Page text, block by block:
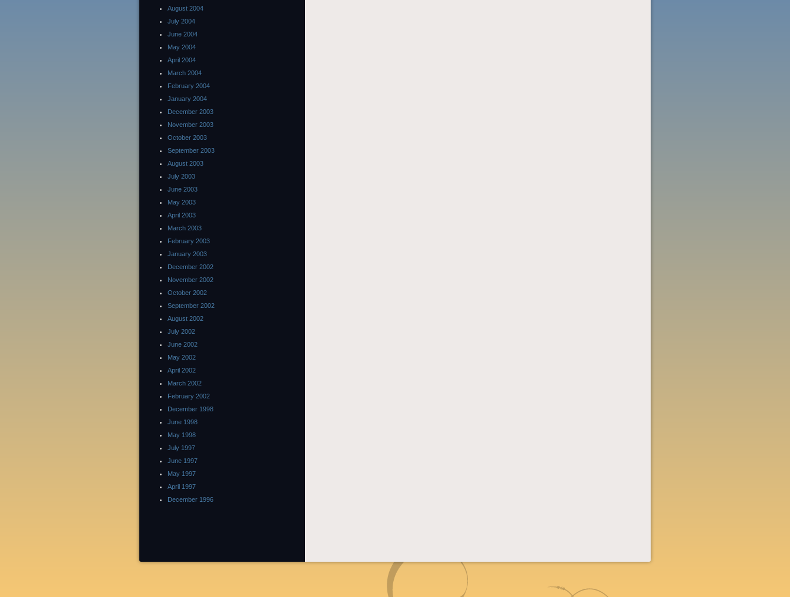
August 2004
July 2004
June 2004
May 2004
April 2004
March 2004
February 2004
January 2004
December 2003
November 2003
October 2003
September 2003
August 2003
July 2003
June 2003
May 2003
April 2003
March 2003
February 2003
January 2003
December 2002
November 2002
October 2002
September 2002
August 2002
July 2002
June 2002
May 2002
April 2002
March 2002
February 2002
December 1998
June 1998
May 1998
July 1997
June 1997
May 1997
April 1997
December 1996